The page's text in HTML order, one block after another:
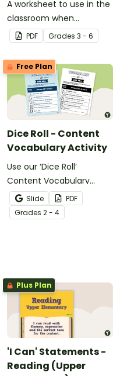
A worksheet to use in the
classroom when
identifying multiple-
meaning words.
PDF Grades 3 - 6
Free Plan
Dice Roll - Content
Vocabulary Activity
Use our ‘Dice Roll’
Content Vocabulary
Activity as an opportunity
to help your students
grow their vocabulary
Slide
PDF
Grades 2 - 4
Plus Plan
'I Can' Statements -
Reading (Upper